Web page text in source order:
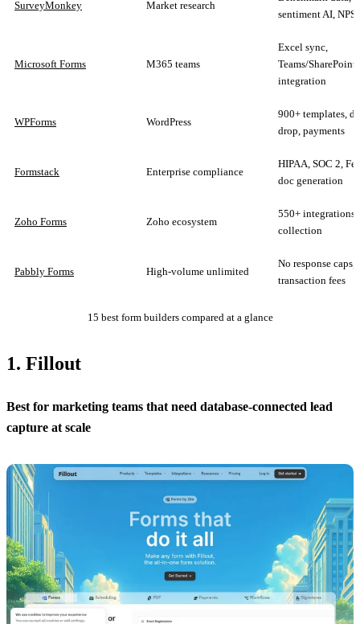
SurveyMonkey Market research
sentiment AI,
Microsoft Forms M365 teams
Excel sync,
Teams/SharePoint
integration
WPForms WordPress
900+ templates,
drop, payments
Formstack Enterprise compliance
HIPAA, SOC 2,
doc generation
Zoho Forms Zoho ecosystem
550+
collection
Pabbly Forms High-volume unlimited
No response caps,
transaction fees
15 best form builders compared at a glance
1. Fillout
Best for marketing teams that need database-connected lead
capture at scale